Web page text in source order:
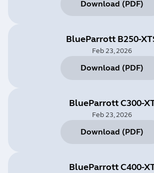
Download (PDF)
BlueParrott B250-
Feb 23, 2026
Download (PDF)
BlueParrott C300-
Feb 23, 2026
Download (PDF)
BlueParrott C400-